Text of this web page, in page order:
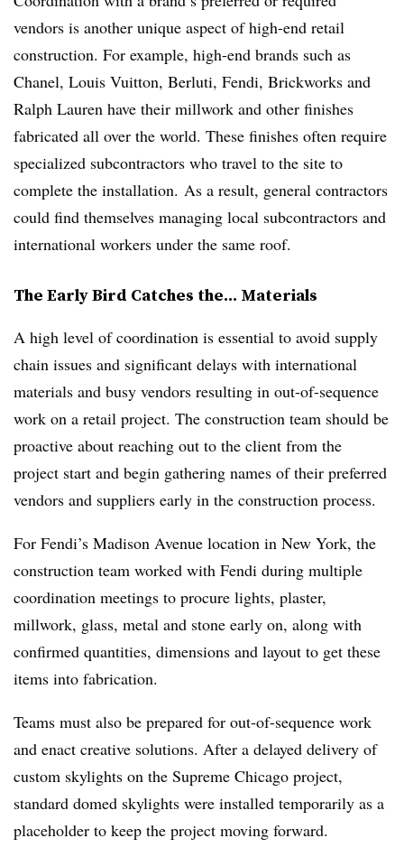
vendors is another unique aspect of high-end retail
construction. For example, high-end brands such as
Chanel, Louis Vuitton, Berluti, Fendi, Brickworks and
Ralph Lauren have their millwork and other finishes
fabricated all over the world. These finishes often require
specialized subcontractors who travel to the site to
complete the installation. As a result, general contractors
could find themselves managing local subcontractors and
international workers under the same roof.
The Early Bird Catches the… Materials
A high level of coordination is essential to avoid supply
chain issues and significant delays with international
materials and busy vendors resulting in out-of-sequence
work on a retail project. The construction team should be
proactive about reaching out to the client from the
project start and begin gathering names of their preferred
vendors and suppliers early in the construction process.
For Fendi’s Madison Avenue location in New York, the
construction team worked with Fendi during multiple
coordination meetings to procure lights, plaster,
millwork, glass, metal and stone early on, along with
confirmed quantities, dimensions and layout to get these
items into fabrication.
Teams must also be prepared for out-of-sequence work
and enact creative solutions. After a delayed delivery of
custom skylights on the Supreme Chicago project,
standard domed skylights were installed temporarily as a
placeholder to keep the project moving forward.